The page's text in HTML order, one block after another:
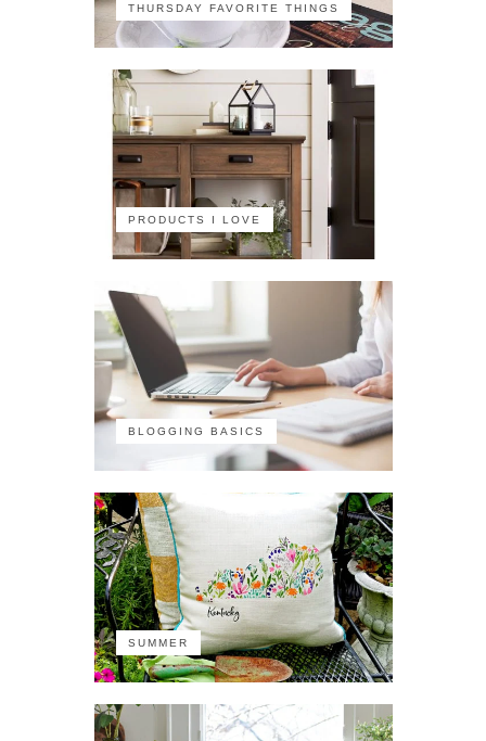
THURSDAY FAVORITE THINGS
PRODUCTS I LOVE
BLOGGING BASICS
SUMMER